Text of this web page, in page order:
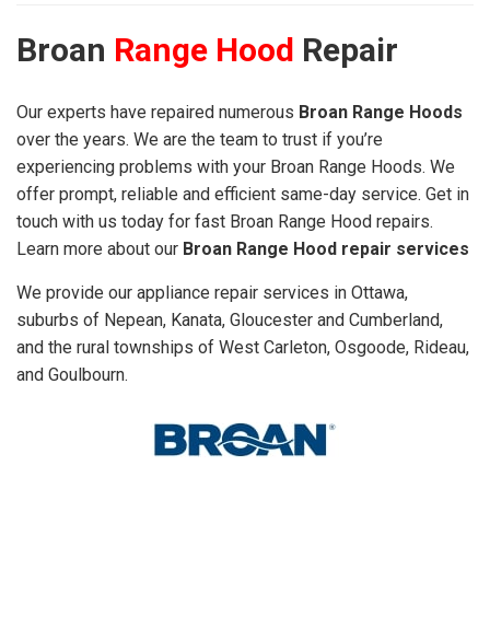
Broan Range Hood Repair
Our experts have repaired numerous Broan Range Hoods
over the years. We are the team to trust if you’re
experiencing problems with your Broan Range Hoods. We
offer prompt, reliable and efficient same-day service. Get in
touch with us today for fast Broan Range Hood repairs.
Learn more about our Broan Range Hood repair services
We provide our appliance repair services in Ottawa,
suburbs of Nepean, Kanata, Gloucester and Cumberland,
and the rural townships of West Carleton, Osgoode, Rideau,
and Goulbourn.